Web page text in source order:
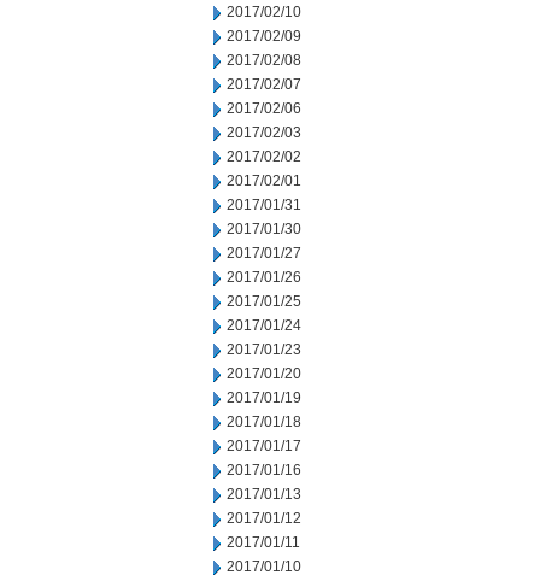
2017/02/10
2017/02/09
2017/02/08
2017/02/07
2017/02/06
2017/02/03
2017/02/02
2017/02/01
2017/01/31
2017/01/30
2017/01/27
2017/01/26
2017/01/25
2017/01/24
2017/01/23
2017/01/20
2017/01/19
2017/01/18
2017/01/17
2017/01/16
2017/01/13
2017/01/12
2017/01/11
2017/01/10